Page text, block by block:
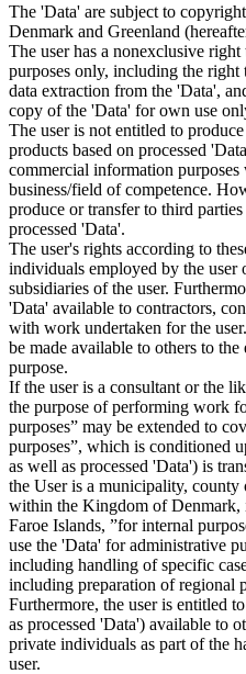
The 'Data' are subject to
Denmark and Greenland
The user has a nonexclusive
purposes only, including the right
data extraction from the 'Data',
copy of the 'Data' for own use
The user is not entitled to
products based on processed
commercial information
business/field of competence.
produce or transfer to third
processed 'Data'.
The user's rights according to
individuals employed by the
subsidiaries of the user.
'Data' available to contractors,
with work undertaken for the
be made available to others to
purpose.
If the user is a consultant or the
the purpose of performing work
purposes” may be extended to
purposes”, which is conditioned
as well as processed 'Data') is
the User is a municipality,
within the Kingdom of Denmark,
Faroe Islands, ”for internal
use the 'Data' for administrative
including handling of specific
including preparation of regional
Furthermore, the user is entitled
as processed 'Data') available to
private individuals as part of the
user.